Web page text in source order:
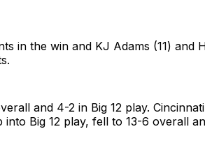
in the win and KJ Adams (11) and
and 4-2 in Big 12 play.
Big 12 play, fell to 13-6 overall